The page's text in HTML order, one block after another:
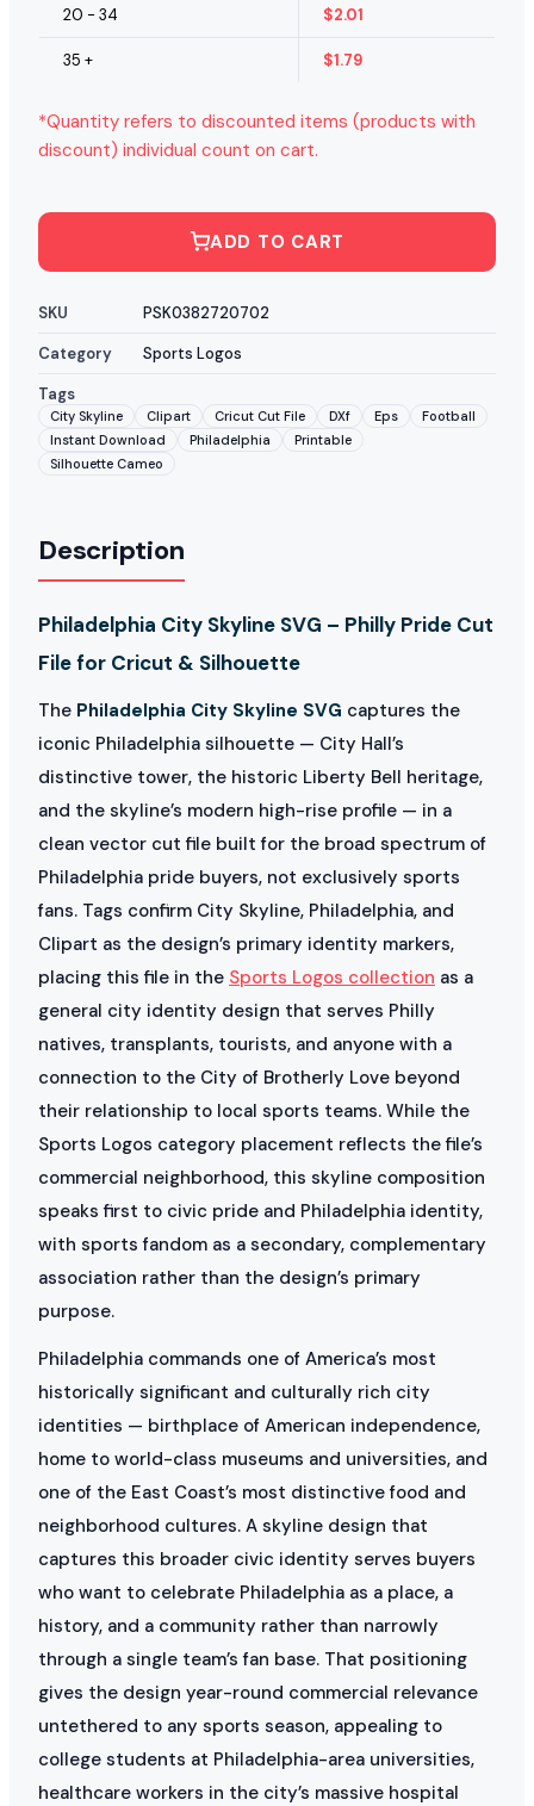
20 - 34 $2.01
35 + $1.79
*Quantity refers to discounted items (products with
discount) individual count on cart.
ADD TO CART
SKU
PSK0382720702
Category
Sports Logos
Tags
City Skyline Clipart Cricut Cut File DXf Eps
Football
Instant Download
Philadelphia
Printable
Silhouette Cameo
Description
Philadelphia City Skyline SVG – Philly Pride Cut
File for Cricut & Silhouette
The Philadelphia City Skyline SVG captures the
iconic Philadelphia silhouette — City Hall’s
distinctive tower, the historic Liberty Bell heritage,
and the skyline’s modern high-rise profile — in a
clean vector cut file built for the broad spectrum of
Philadelphia pride buyers, not exclusively sports
fans. Tags confirm City Skyline, Philadelphia, and
Clipart as the design’s primary identity markers,
placing this file in the Sports Logos collection as a
general city identity design that serves Philly
natives, transplants, tourists, and anyone with a
connection to the City of Brotherly Love beyond
their relationship to local sports teams. While the
Sports Logos category placement reflects the file’s
commercial neighborhood, this skyline composition
speaks first to civic pride and Philadelphia identity,
with sports fandom as a secondary, complementary
association rather than the design’s primary
purpose.
Philadelphia commands one of America’s most
historically significant and culturally rich city
identities — birthplace of American independence,
home to world-class museums and universities, and
one of the East Coast’s most distinctive food and
neighborhood cultures. A skyline design that
captures this broader civic identity serves buyers
who want to celebrate Philadelphia as a place, a
history, and a community rather than narrowly
through a single team’s fan base. That positioning
gives the design year-round commercial relevance
untethered to any sports season, appealing to
college students at Philadelphia-area universities,
healthcare workers in the city’s massive hospital